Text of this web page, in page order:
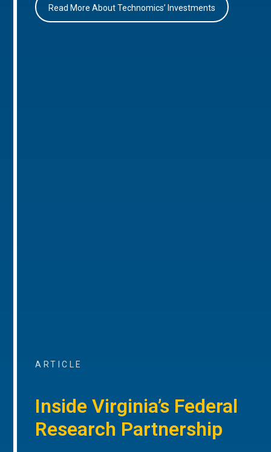
Read More About Technomics’ Investments
ARTICLE
Inside Virginia’s Federal
Research Partnership